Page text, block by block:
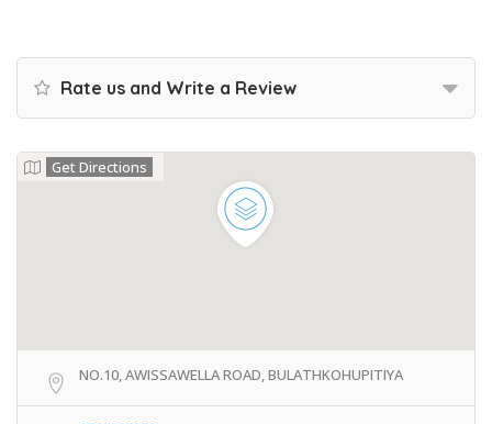
Rate us and Write a Review
Get Directions
NO.10, AWISSAWELLA ROAD, BULATHKOHUPITIYA